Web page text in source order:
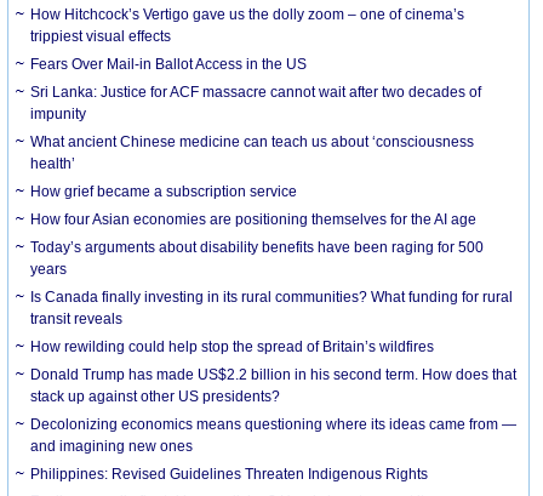
How Hitchcock’s Vertigo gave us the dolly zoom – one of cinema’s
trippiest visual effects
Fears Over Mail-in Ballot Access in the US
Sri Lanka: Justice for ACF massacre cannot wait after two decades of
impunity
What ancient Chinese medicine can teach us about ‘consciousness
health’
How grief became a subscription service
How four Asian economies are positioning themselves for the AI age
Today’s arguments about disability benefits have been raging for 500
years
Is Canada finally investing in its rural communities? What funding for rural
transit reveals
How rewilding could help stop the spread of Britain’s wildfires
Donald Trump has made US$2.2 billion in his second term. How does that
stack up against other US presidents?
Decolonizing economics means questioning where its ideas came from —
and imagining new ones
Philippines: Revised Guidelines Threaten Indigenous Rights